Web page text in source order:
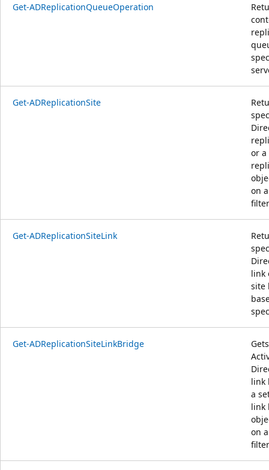
Get-ADReplicationQueueOperation
Get-ADReplicationSite
or a
on
Get-ADReplicationSiteLink
link
site
Get-ADReplicationSiteLinkBridge
link
a
link
on